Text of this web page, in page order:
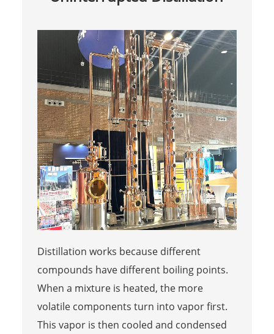
Distillation works because different
compounds have different boiling points.
When a mixture is heated, the more
volatile components turn into vapor first.
This vapor is then cooled and condensed